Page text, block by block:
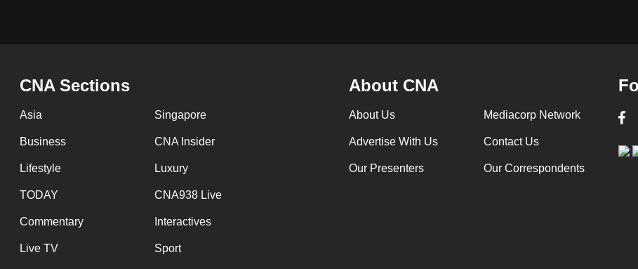
CNA Sections
Asia Singapore
Business CNA Insider
Lifestyle Luxury
TODAY CNA938 Live
Commentary Interactives
Live TV Sport
About CNA
About Us Mediacorp Network
Advertise With Us Contact Us
Our Presenters Our Correspondents